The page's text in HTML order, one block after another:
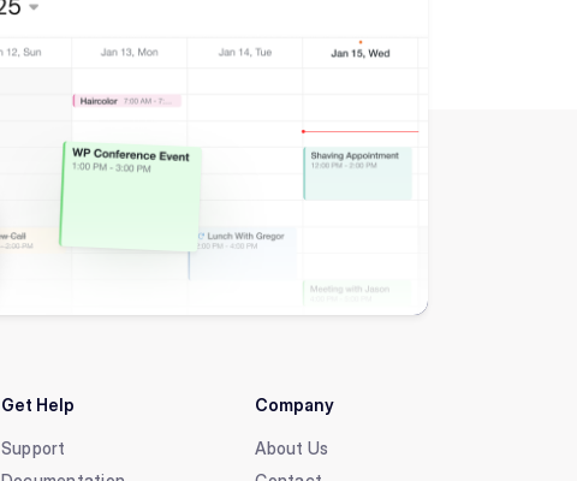
Get Help
Support
Company
About Us